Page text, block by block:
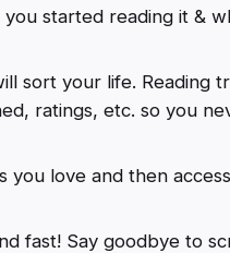
started reading it &
sort your life. Reading
ratings, etc. so you
love and then
fast! Say goodbye to